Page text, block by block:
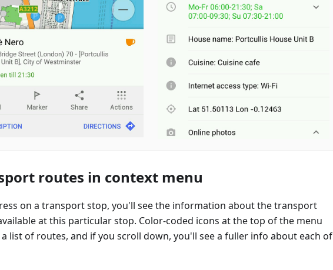
routes in context menu
on a transport stop, you'll see the information about the transport
at this particular stop. Color-coded icons at the top of the menu
list of routes, and if you scroll down, you'll see a fuller info about each of